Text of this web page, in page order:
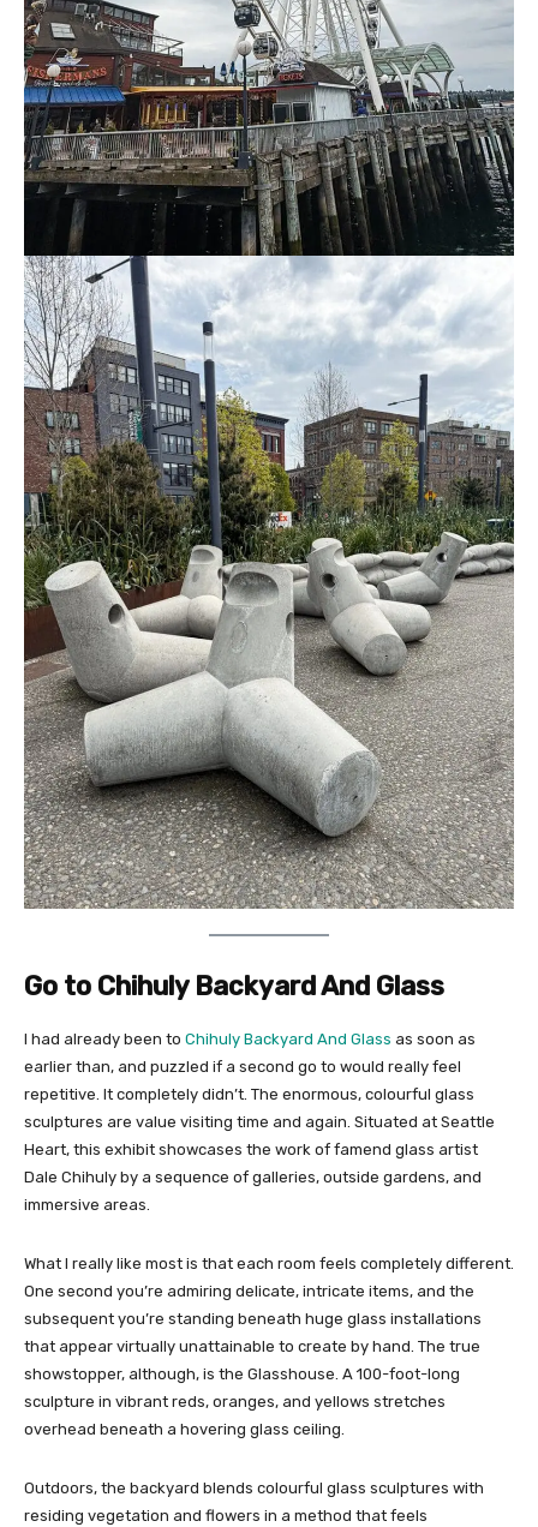
Go to Chihuly Backyard And Glass
I had already been to Chihuly Backyard And Glass as soon as
earlier than, and puzzled if a second go to would really feel
repetitive. It completely didn’t. The enormous, colourful glass
sculptures are value visiting time and again. Situated at Seattle
Heart, this exhibit showcases the work of famend glass artist
Dale Chihuly by a sequence of galleries, outside gardens, and
immersive areas.
What I really like most is that each room feels completely different.
One second you’re admiring delicate, intricate items, and the
subsequent you’re standing beneath huge glass installations
that appear virtually unattainable to create by hand. The true
showstopper, although, is the Glasshouse. A 100-foot-long
sculpture in vibrant reds, oranges, and yellows stretches
overhead beneath a hovering glass ceiling.
Outdoors, the backyard blends colourful glass sculptures with
residing vegetation and flowers in a method that feels